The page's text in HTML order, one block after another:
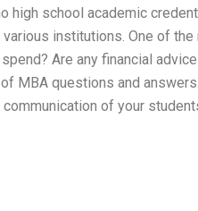
high school academic
institutions. One of
Are any financial
MBA questions and
of your